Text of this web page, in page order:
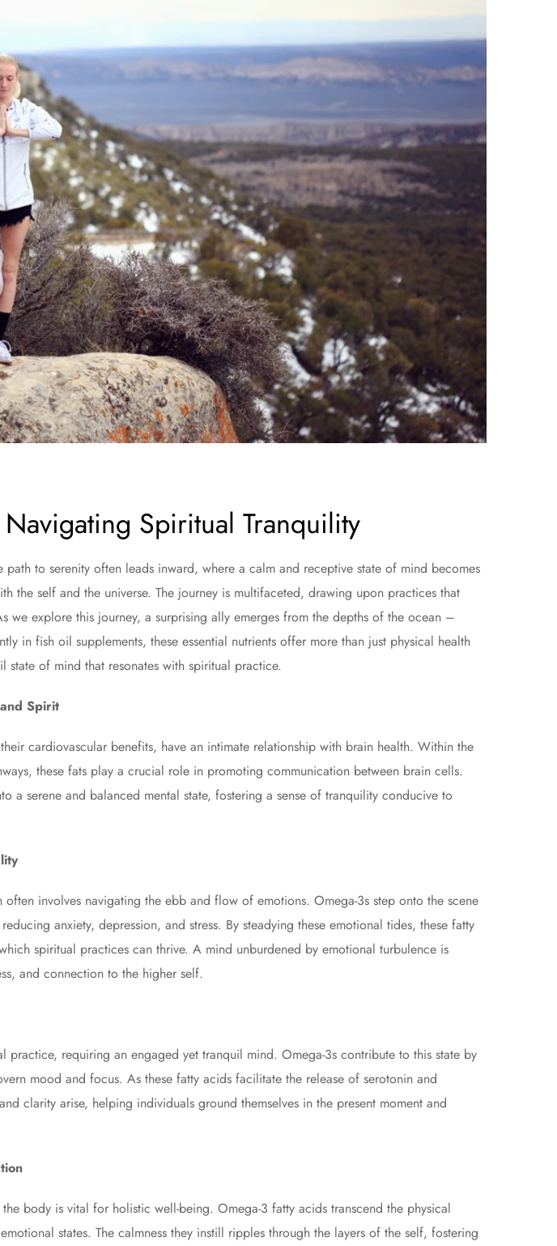
Spiritual Tranquility
to serenity often leads inward, where a calm and receptive state of mind becomes
the self and the universe. The journey is multifaceted, drawing upon practices that
we explore this journey, a surprising ally emerges from the depths of the ocean –
in fish oil supplements, these essential nutrients offer more than just physical health
state of mind that resonates with spiritual practice.
Spirit
cardiovascular benefits, have an intimate relationship with brain health. Within the
these fats play a crucial role in promoting communication between brain cells.
a serene and balanced mental state, fostering a sense of tranquility conducive to
involves navigating the ebb and flow of emotions. Omega-3s step onto the scene
anxiety, depression, and stress. By steadying these emotional tides, these fatty
spiritual practices can thrive. A mind unburdened by emotional turbulence is
and connection to the higher self.
practice, requiring an engaged yet tranquil mind. Omega-3s contribute to this state by
mood and focus. As these fatty acids facilitate the release of serotonin and
clarity arise, helping individuals ground themselves in the present moment and
body is vital for holistic well-being. Omega-3 fatty acids transcend the physical
states. The calmness they instill ripples through the layers of the self, fostering